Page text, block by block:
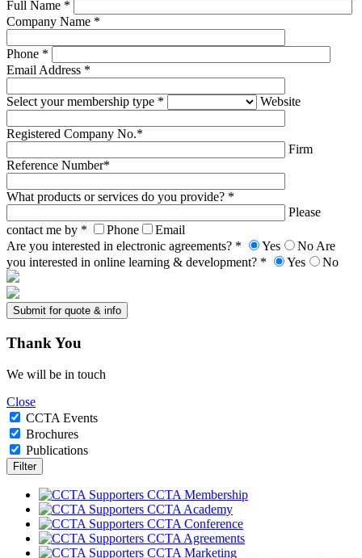
Full Name *
Company Name *
Phone *
Email Address *
Select your membership type * Website
Registered Company No.*
Firm
Reference Number*
What products or services do you provide? *
Please
contact me by *
Phone
Email
Are you interested in electronic agreements? *
Yes NoAre
you interested in online learning & development? *
Yes No
Thank You
We will be in touch
Close
CCTA Events
Brochures
Publications
CCTA Membership
CCTA Academy
CCTA Conference
CCTA Agreements
CCTA Marketing